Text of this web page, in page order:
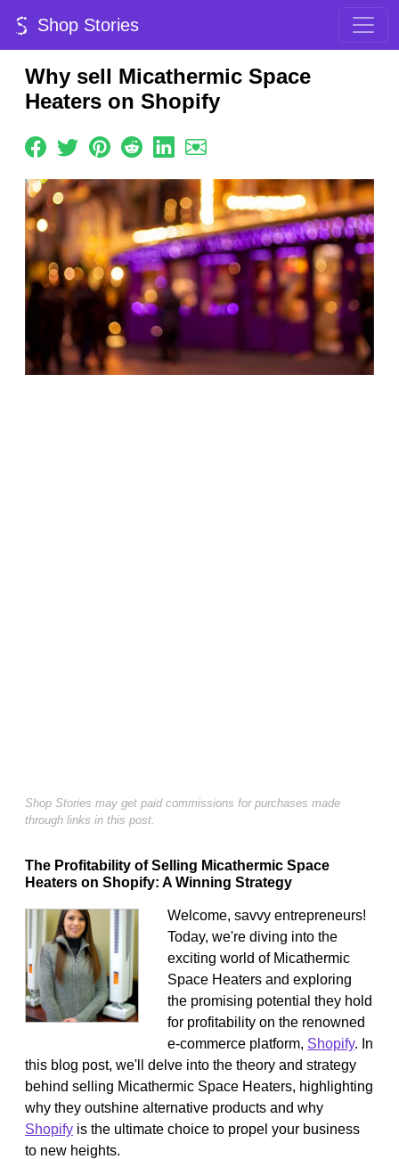
Shop Stories
Why sell Micathermic Space
Heaters on Shopify
Shop Stories may get paid commissions for purchases made
through links in this post.
The Profitability of Selling Micathermic Space
Heaters on Shopify: A Winning Strategy
Welcome, savvy entrepreneurs!
Today, we're diving into the
exciting world of Micathermic
Space Heaters and exploring
the promising potential they hold
for profitability on the renowned
e-commerce platform, Shopify. In
this blog post, we'll delve into the theory and strategy
behind selling Micathermic Space Heaters, highlighting
why they outshine alternative products and why
Shopify is the ultimate choice to propel your business
to new heights.